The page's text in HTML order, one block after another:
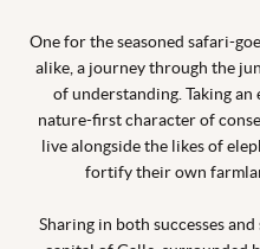
One for the seasoned safari-
alike, a journey through the
of understanding. Taking
nature-first character of
live alongside the likes of
fortify their own
Sharing in both successes